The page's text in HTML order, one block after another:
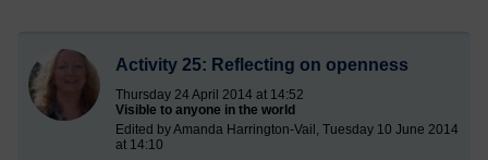
Activity 25: Reflecting on openness
Thursday 24 April 2014 at 14:52
Visible to anyone in the world
Edited by Amanda Harrington-Vail, Tuesday 10 June 2014
at 14:10